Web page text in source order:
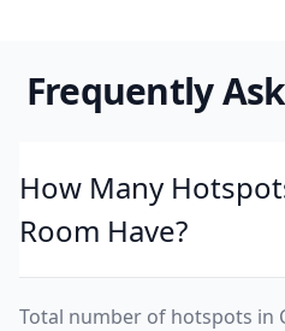
Frequently
How Many
Room Have?
Total number of hotspots in